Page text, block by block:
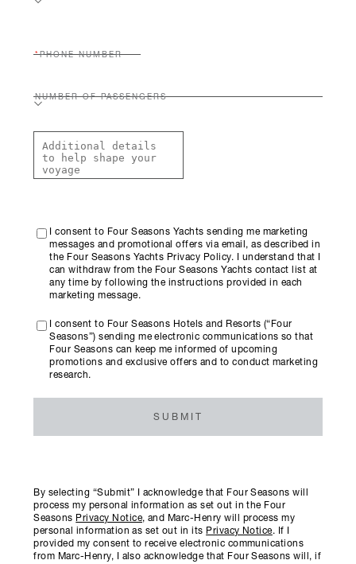
PHONE NUMBER
NUMBER OF PASSENGERS
I consent to Four Seasons Yachts sending me marketing
messages and promotional offers via email, as described in
the Four Seasons Yachts Privacy Policy. I understand that I
can withdraw from the Four Seasons Yachts contact list at
any time by following the instructions provided in each
marketing message.
I consent to Four Seasons Hotels and Resorts (“Four
Seasons”) sending me electronic communications so that
Four Seasons can keep me informed of upcoming
promotions and exclusive offers and to conduct marketing
research.
SUBMIT
By selecting “Submit” I acknowledge that Four Seasons will
process my personal information as set out in the Four
Seasons Privacy Notice, and Marc-Henry will process my
personal information as set out in its Privacy Notice. If I
provided my consent to receive electronic communications
from Marc-Henry, I also acknowledge that Four Seasons will, if